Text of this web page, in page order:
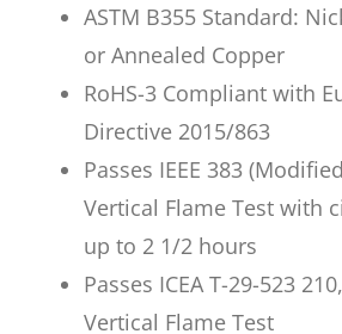
ASTM B355 Standard:
or Annealed Copper
RoHS-3 Compliant with
Directive 2015/863
Passes IEEE 383
Vertical Flame Test with
up to 2 1/2 hours
Passes ICEA T-29-523
Vertical Flame Test